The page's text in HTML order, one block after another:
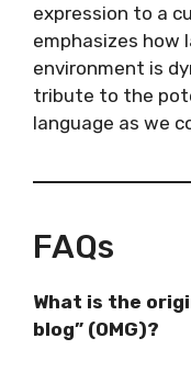
expression to a
emphasizes how
environment is
tribute to the
language as we
FAQs
What is the
blog” (OMG)?